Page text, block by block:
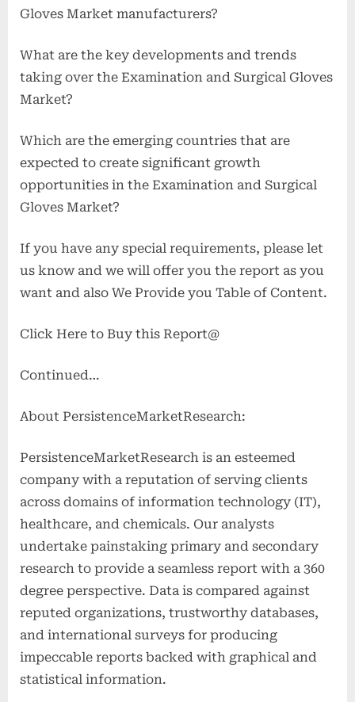
Gloves Market manufacturers?
What are the key developments and trends
taking over the Examination and Surgical Gloves
Market?
Which are the emerging countries that are
expected to create significant growth
opportunities in the Examination and Surgical
Gloves Market?
If you have any special requirements, please let
us know and we will offer you the report as you
want and also We Provide you Table of Content.
Click Here to Buy this Report@
Continued…
About PersistenceMarketResearch:
PersistenceMarketResearch is an esteemed
company with a reputation of serving clients
across domains of information technology (IT),
healthcare, and chemicals. Our analysts
undertake painstaking primary and secondary
research to provide a seamless report with a 360
degree perspective. Data is compared against
reputed organizations, trustworthy databases,
and international surveys for producing
impeccable reports backed with graphical and
statistical information.